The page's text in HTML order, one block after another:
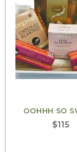
OOHHH SO
$115